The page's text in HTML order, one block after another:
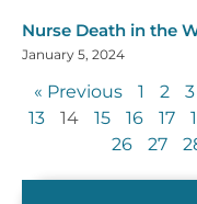
Nurse Death in the
January 5, 2024
« Previous 1 2 3
13
14 15 16 17
26
27